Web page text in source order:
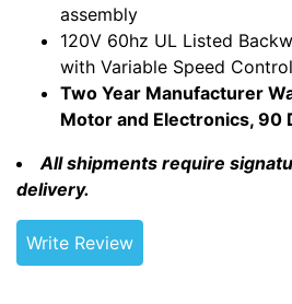
assembly
120V 60hz UL Listed
with Variable Speed Control
Two Year Manufacturer
Motor and Electronics, 90
All shipments require
delivery.
Write Review